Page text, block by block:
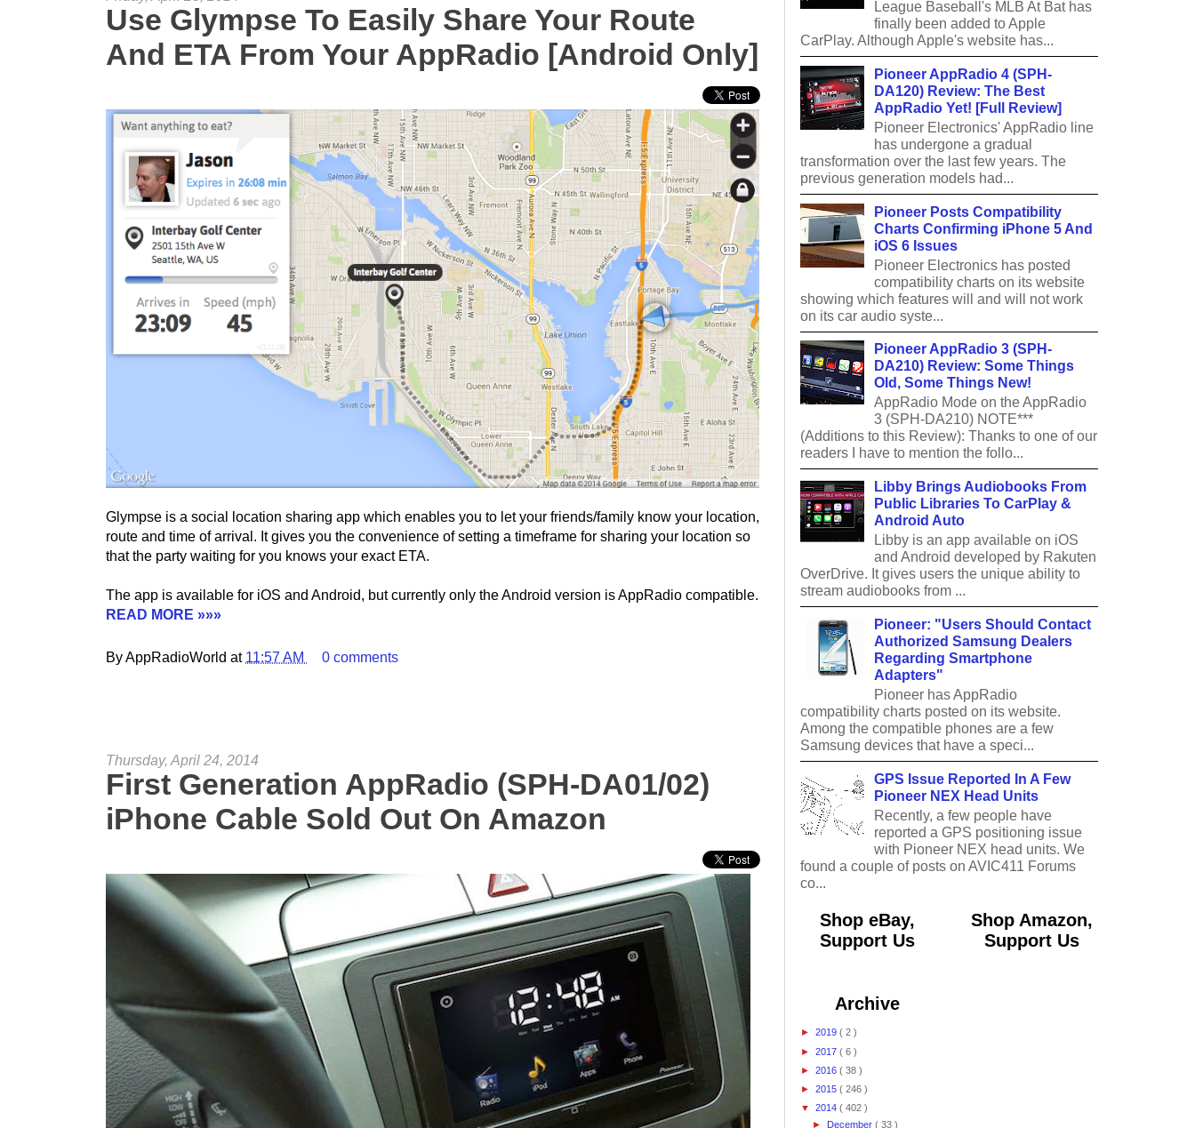
Use Glympse To Easily Share Your Route
And ETA From Your AppRadio [Android Only]
Glympse is a social location sharing app which enables you to let your friends/family know your location,
route and time of arrival. It gives you the convenience of setting a timeframe for sharing your location so
that the party waiting for you knows your exact ETA.
The app is available for iOS and Android, but currently only the Android version is AppRadio compatible.
READ MORE »»»
By AppRadioWorld at 11:57 AM 0 comments
Thursday, April 24, 2014
First Generation AppRadio (SPH-DA01/02)
iPhone Cable Sold Out On Amazon
League Baseball's MLB At Bat has
finally been added to Apple
CarPlay. Although Apple's website has...
Pioneer AppRadio 4 (SPH-
DA120) Review: The Best
AppRadio Yet! [Full Review]
Pioneer Electronics' AppRadio line
has undergone a gradual
transformation over the last few years. The
previous generation models had...
Pioneer Posts Compatibility
Charts Confirming iPhone 5 And
iOS 6 Issues
Pioneer Electronics has posted
compatibility charts on its website
showing which features will and will not work
on its car audio syste...
Pioneer AppRadio 3 (SPH-
DA210) Review: Some Things
Old, Some Things New!
AppRadio Mode on the AppRadio
3 (SPH-DA210) NOTE***
(Additions to this Review): Thanks to one of our
readers I have to mention the follo...
Libby Brings Audiobooks From
Public Libraries To CarPlay &
Android Auto
Libby is an app available on iOS
and Android developed by Rakuten
OverDrive. It gives users the unique ability to
stream audiobooks from ...
Pioneer: "Users Should Contact
Authorized Samsung Dealers
Regarding Smartphone
Adapters"
Pioneer has AppRadio
compatibility charts posted on its website.
Among the compatible phones are a few
Samsung devices that have a speci...
GPS Issue Reported In A Few
Pioneer NEX Head Units
Recently, a few people have
reported a GPS positioning issue
with Pioneer NEX head units. We
found a couple of posts on AVIC411 Forums
co...
Shop eBay,
Support Us
Archive
► 2019 ( 2 )
► 2017 ( 6 )
► 2016 ( 38 )
► 2015 ( 246 )
▼ 2014 ( 402 )
► December( 33 )
Shop Amazon,
Support Us